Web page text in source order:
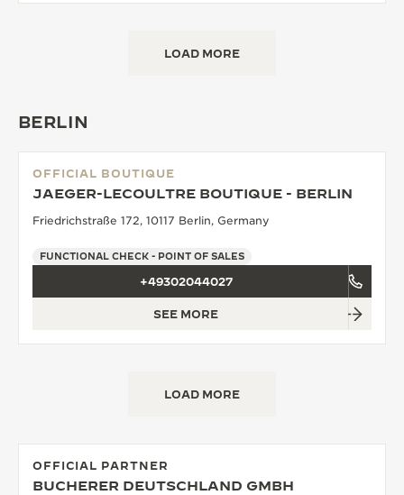
LOAD MORE
BERLIN
OFFICIAL BOUTIQUE
JAEGER-LECOULTRE BOUTIQUE - BERLIN
Friedrichstraße 172, 10117 Berlin, Germany
FUNCTIONAL CHECK - POINT OF SALES
+49302044027
SEE MORE
LOAD MORE
OFFICIAL PARTNER
BUCHERER DEUTSCHLAND GMBH